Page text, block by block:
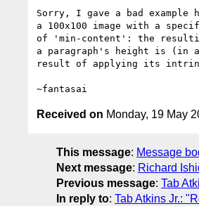
Sorry, I gave a bad example
a 100x100 image with a
of 'min-content': the
a paragraph's height is (in
result of applying its
Received on Monday, 19 May
This message: Message
Next message: Richard
Previous message: Tab
In reply to: Tab Atkins Jr.: